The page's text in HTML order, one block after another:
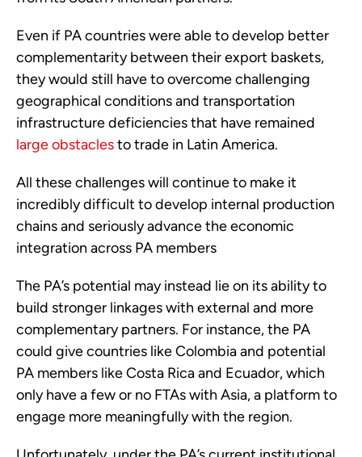
Even if PA countries were able to develop better
complementarity between their export baskets,
they would still have to overcome challenging
geographical conditions and transportation
large obstacles to trade in Latin America.
All these challenges will continue to make it
incredibly difficult to develop internal production
chains and seriously advance the economic
integration across PA members
The PA’s potential may instead lie on its ability to
build stronger linkages with external and more
complementary partners. For instance, the PA
could give countries like Colombia and potential
PA members like Costa Rica and Ecuador, which
only have a few or no FTAs with Asia, a platform to
engage more meaningfully with the region.